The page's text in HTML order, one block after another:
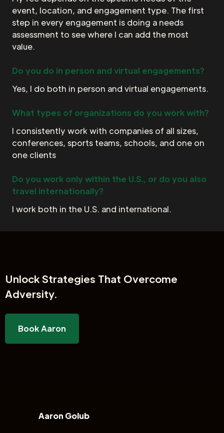
event, location, and engagement type. The first
step in every engagement is doing a needs
assessment to see where I can add the most
value.
Do you do in person and virtual engagements?
Yes, I do both in person and virtual engagements.
What types of organizations do you work with?
I consistently work with companies of all sizes,
conferences, sports teams, schools, and one on
one clients
Do you work only within the U.S., or do you also
travel internationally?
I work both in the U.S. and international.
UnlockStrategies That Overcome
Adversity.
Book Aaron
Aaron Golub